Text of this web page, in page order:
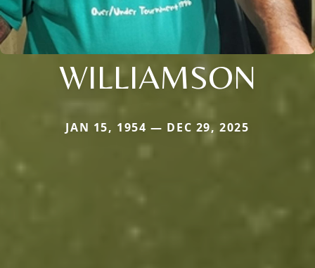
WILLIAMSON
JAN 15, 1954 — DEC 29, 2025